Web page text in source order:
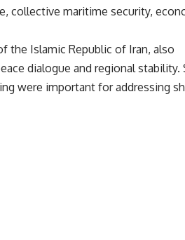
collective maritime security,
the Islamic Republic of Iran, also
dialogue and regional stability.
were important for addressing